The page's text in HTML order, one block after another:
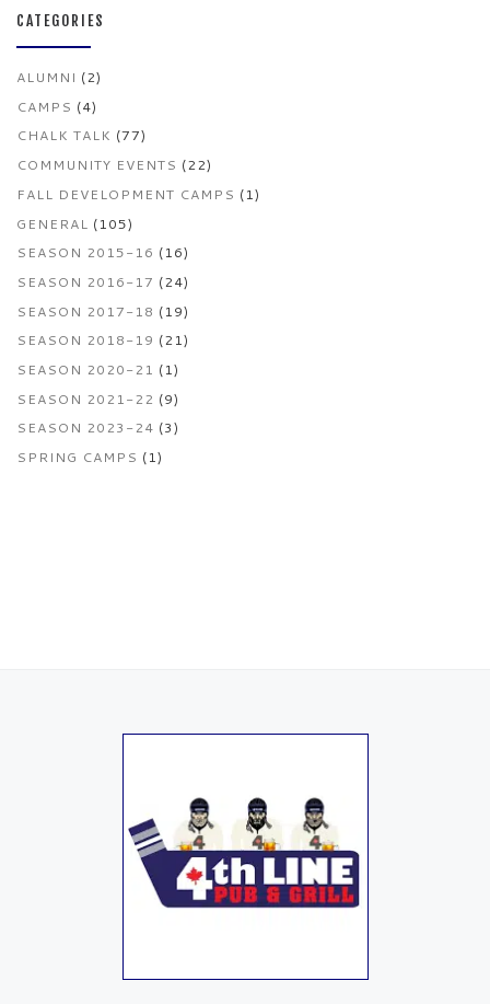
CATEGORIES
ALUMNI (2)
CAMPS (4)
CHALK TALK (77)
COMMUNITY EVENTS (22)
FALL DEVELOPMENT CAMPS (1)
GENERAL (105)
SEASON 2015-16 (16)
SEASON 2016-17 (24)
SEASON 2017-18 (19)
SEASON 2018-19 (21)
SEASON 2020-21 (1)
SEASON 2021-22 (9)
SEASON 2023-24 (3)
SPRING CAMPS (1)